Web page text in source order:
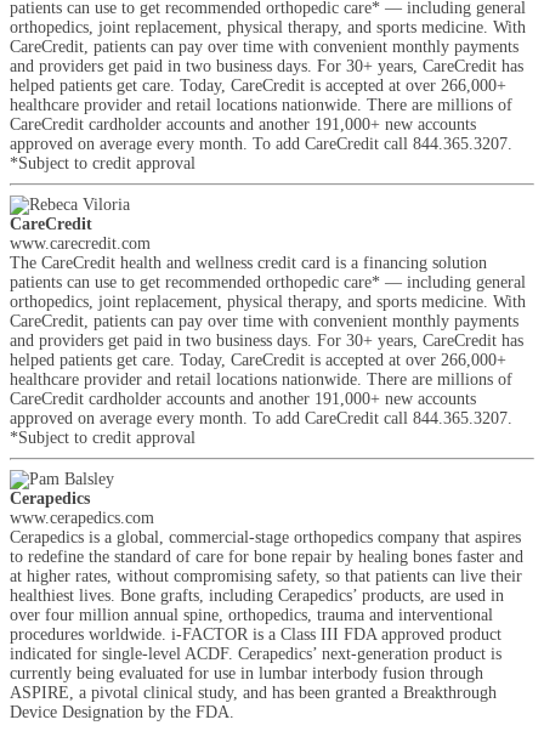
patients can use to get recommended orthopedic care* — including general
orthopedics, joint replacement, physical therapy, and sports medicine. With
CareCredit, patients can pay over time with convenient monthly payments
and providers get paid in two business days. For 30+ years, CareCredit has
helped patients get care. Today, CareCredit is accepted at over 266,000+
healthcare provider and retail locations nationwide. There are millions of
CareCredit cardholder accounts and another 191,000+ new accounts
approved on average every month. To add CareCredit call 844.365.3207.
*Subject to credit approval
CareCredit
www.carecredit.com
The CareCredit health and wellness credit card is a financing solution
patients can use to get recommended orthopedic care* — including general
orthopedics, joint replacement, physical therapy, and sports medicine. With
CareCredit, patients can pay over time with convenient monthly payments
and providers get paid in two business days. For 30+ years, CareCredit has
helped patients get care. Today, CareCredit is accepted at over 266,000+
healthcare provider and retail locations nationwide. There are millions of
CareCredit cardholder accounts and another 191,000+ new accounts
approved on average every month. To add CareCredit call 844.365.3207.
*Subject to credit approval
Cerapedics
www.cerapedics.com
Cerapedics is a global, commercial-stage orthopedics company that aspires
to redefine the standard of care for bone repair by healing bones faster and
at higher rates, without compromising safety, so that patients can live their
healthiest lives. Bone grafts, including Cerapedics’ products, are used in
over four million annual spine, orthopedics, trauma and interventional
procedures worldwide. i-FACTOR is a Class III FDA approved product
indicated for single-level ACDF. Cerapedics’ next-generation product is
currently being evaluated for use in lumbar interbody fusion through
ASPIRE, a pivotal clinical study, and has been granted a Breakthrough
Device Designation by the FDA.